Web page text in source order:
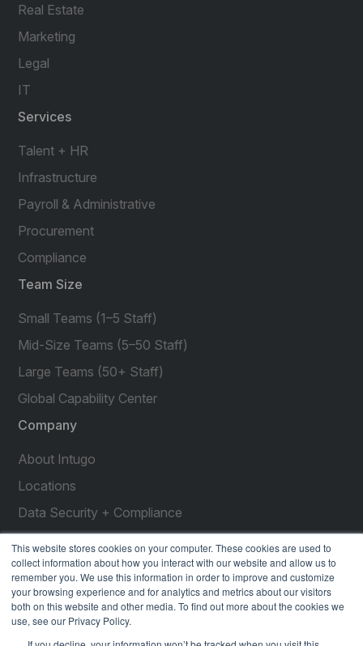
This website stores cookies on your computer. These cookies are used to
collect information about how you interact with our website and allow us to
remember you. We use this information in order to improve and customize
your browsing experience and for analytics and metrics about our visitors
both on this website and other media. To find out more about the cookies we
use, see our Privacy Policy.
Real Estate
Marketing
Legal
IT
Services
Talent + HR
Infrastructure
Payroll & Administrative
Procurement
Compliance
Team Size
Small Teams (1–5 Staff)
Mid-Size Teams (5–50 Staff)
Large Teams (50+ Staff)
Global Capability Center
Company
About Intugo
Locations
Data Security + Compliance
Press Releases
Customer Stories
Resources